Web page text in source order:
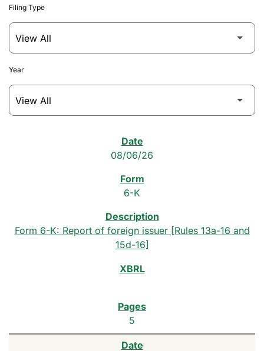
Filing Type
Year
08/06/26
6-K
Form 6-K: Report of foreign issuer [Rules 13a-16 and
15d-16]
5